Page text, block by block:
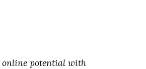
online potential with